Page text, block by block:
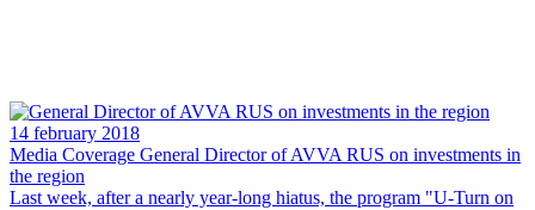
14 february 2018
Media Coverage General Director of AVVA RUS on investments in
the region
Last week, after a nearly year-long hiatus, the program "U-Turn on